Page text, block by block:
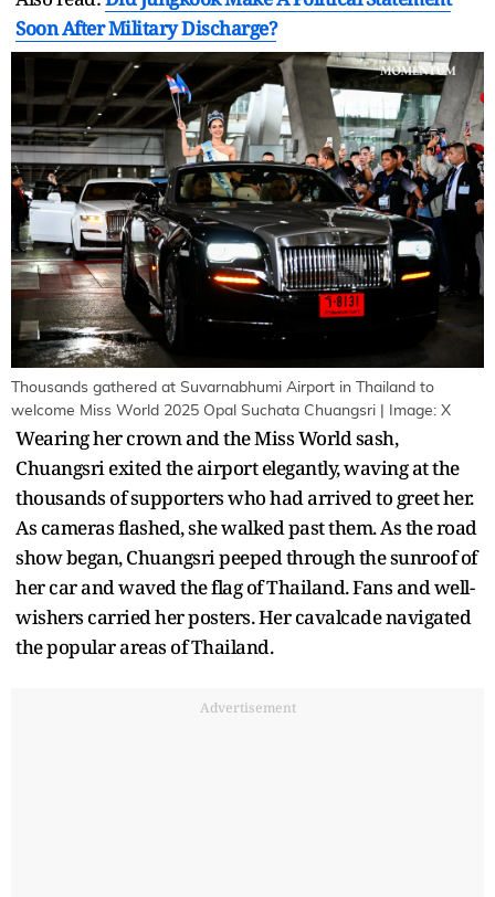
Soon After Military Discharge?
Thousands gathered at Suvarnabhumi Airport in Thailand to
welcome Miss World 2025 Opal Suchata Chuangsri | Image: X
Wearing her crown and the Miss World sash,
Chuangsri exited the airport elegantly, waving at the
thousands of supporters who had arrived to greet her.
As cameras flashed, she walked past them. As the road
show began, Chuangsri peeped through the sunroof of
her car and waved the flag of Thailand. Fans and well-
wishers carried her posters. Her cavalcade navigated
the popular areas of Thailand.
Advertisement